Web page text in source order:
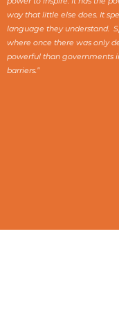
way that little else does. It
language they understand.
where once there was only
powerful than governments
barriers.”